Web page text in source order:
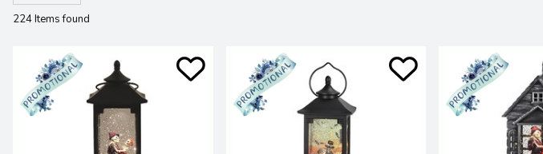
224 Items found